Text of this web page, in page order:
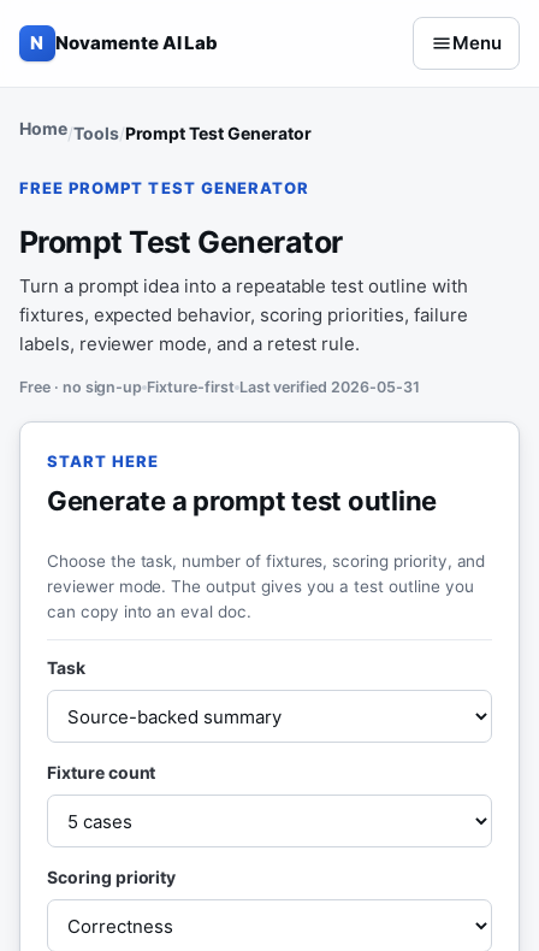
Skip to content
N Novamente AI Lab Menu
Home Tools Prompt Test Generator
FREE PROMPT TEST GENERATOR
Prompt Test Generator
Turn a prompt idea into a repeatable test outline with
fixtures, expected behavior, scoring priorities, failure
labels, reviewer mode, and a retest rule.
Free · no sign-up Fixture-first Last verified 2026-05-31
START HERE
Generate a prompt test outline
Choose the task, number of fixtures, scoring priority, and
reviewer mode. The output gives you a test outline you
can copy into an eval doc.
Task
Fixture count
Scoring priority